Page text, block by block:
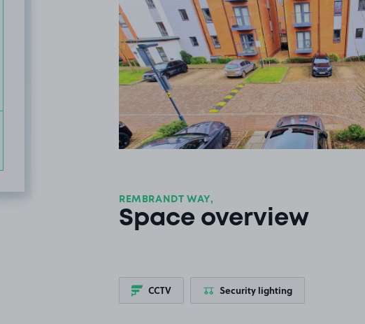
REMBRANDT WAY,
Space overview
CCTV Security lighting